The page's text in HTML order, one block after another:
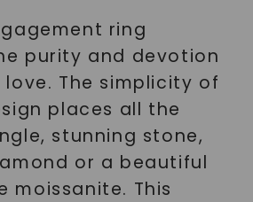
ring
purity and devotion
The simplicity of
places all the
stunning stone,
or a beautiful
moissanite. This